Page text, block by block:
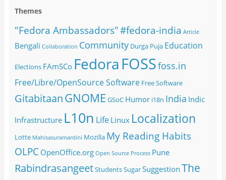
Themes
"Fedora Ambassadors"#fedora-india Article
Bengali Collaboration Community Durga Puja Education
Elections FAmSCo FedoraFOSSfoss.in
Free/Libre/OpenSource Software Free Software
GitabitaanGNOME GSoC Humor i18n India Indic
Infrastructure L10n Life Linux Localization
Lotte Mahisasuramardini Mozilla My Reading Habits
OLPC OpenOffice.org Open Source Process Pune
RabindrasangeetStudentsSugarSuggestion The